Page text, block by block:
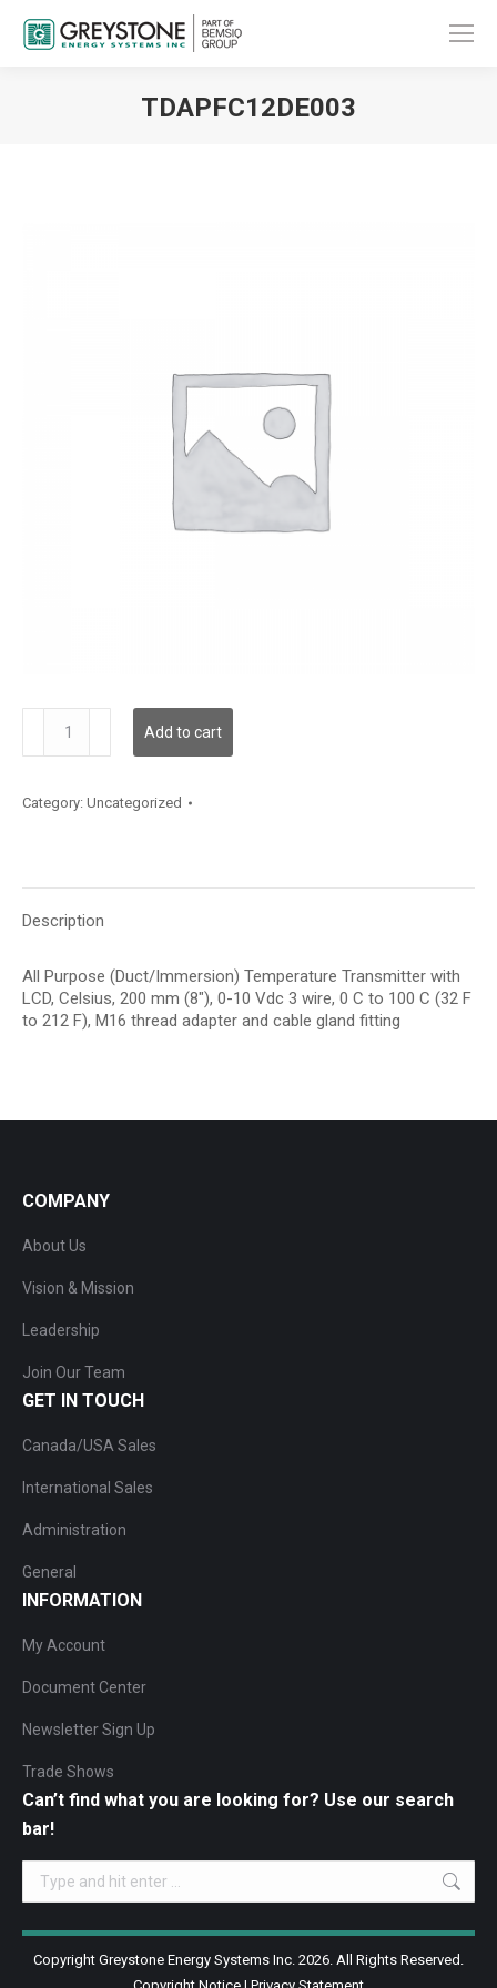
TDAPFC12DE003
quantity
Add to cart
Category: Uncategorized
Description
All Purpose (Duct/Immersion) Temperature Transmitter with
LCD, Celsius, 200 mm (8″), 0-10 Vdc 3 wire, 0 C to 100 C (32 F
to 212 F), M16 thread adapter and cable gland fitting
COMPANY
About Us
Vision & Mission
Leadership
Join Our Team
GET IN TOUCH
Canada/USA Sales
International Sales
Administration
General
INFORMATION
My Account
Document Center
Newsletter Sign Up
Trade Shows
Can’t find what you are looking for? Use our search
bar!
Search:
Copyright Greystone Energy Systems Inc. 2026. All Rights Reserved.